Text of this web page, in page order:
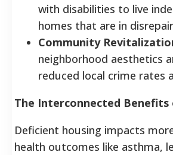
with disabilities to live
homes that are in
Community
neighborhood aesthetics
reduced local crime rates
The Interconnected Benefits
Deficient housing impacts
health outcomes like asthma,